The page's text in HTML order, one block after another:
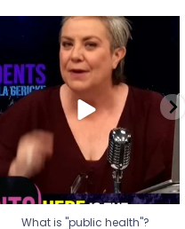
What is "public health"?
A myth.
...
17 1
What is "public health"?